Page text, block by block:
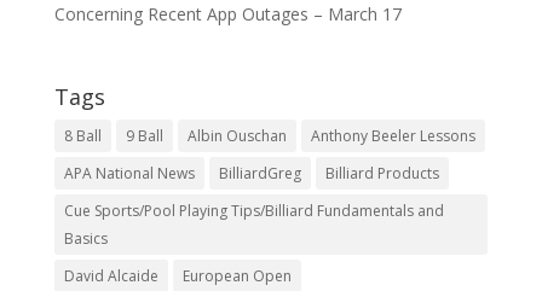
Concerning Recent App Outages – March 17
Tags
8 Ball 9 Ball Albin Ouschan
Anthony Beeler Lessons
APA National News
BilliardGreg
Billiard Products
Cue Sports/Pool Playing Tips/Billiard Fundamentals and
Basics
David Alcaide
European Open